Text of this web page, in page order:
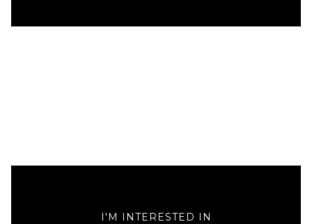
I'M INTERESTED IN